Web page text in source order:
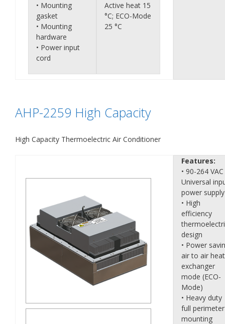
• Mounting
gasket
• Mounting
hardware
• Power input
cord
Active heat 15
°C; ECO-Mode
25 °C
AHP-2259 High Capacity
High Capacity Thermoelectric Air Conditioner
Features:
• 90-264 VAC
Universal
power supply
• High
efficiency
design
• Power
air to air heat
exchanger
mode (ECO-
Mode)
• Heavy duty
full perimeter
mounting